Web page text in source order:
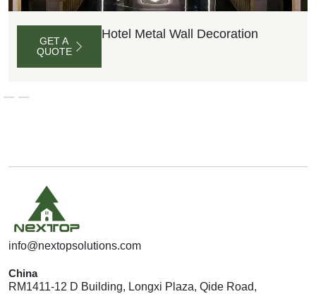
Hotel Metal Wall Decoration
GET A
QUOTE
A
E
info@nextopsolutions.com
China
RM1411-12 D Building, Longxi Plaza, Qide Road,